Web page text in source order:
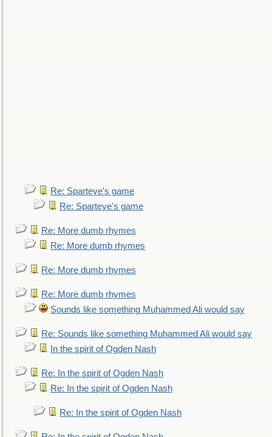
Re: Sparteye's game
Re: Sparteye's game
Re: More dumb rhymes
Re: More dumb rhymes
Re: More dumb rhymes
Re: More dumb rhymes
Sounds like something Muhammed Ali would say
Re: Sounds like something Muhammed Ali would say
In the spirit of Ogden Nash
Re: In the spirit of Ogden Nash
Re: In the spirit of Ogden Nash
Re: In the spirit of Ogden Nash